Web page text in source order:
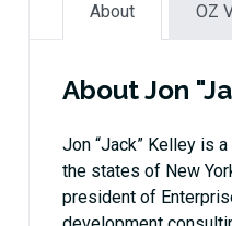
About OZ
About Jon
Jon “Jack” Kelley is
the states of New
president of